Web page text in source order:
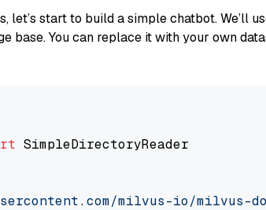
let’s start to build a simple chatbot. We’ll
base. You can replace it with your own
SimpleDirectoryReader
milvus-io/milvus-